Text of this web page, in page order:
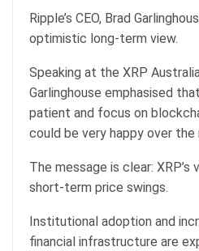
Ripple’s CEO, Brad
optimistic long-term view.
Speaking at the XRP
Garlinghouse emphasised
patient and focus on
could be very happy over the
The message is clear: XRP’s
short-term price swings.
Institutional adoption and
financial infrastructure are